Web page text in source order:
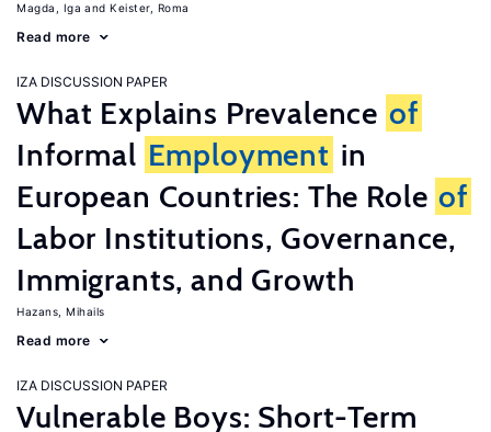
Magda, Iga Keister, Roma
Read more
IZA DISCUSSION PAPER
What Explains Prevalence of
Informal Employment in
European Countries: The Role of
Labor Institutions, Governance,
Immigrants, and Growth
Hazans, Mihails
Read more
IZA DISCUSSION PAPER
Vulnerable Boys: Short-Term